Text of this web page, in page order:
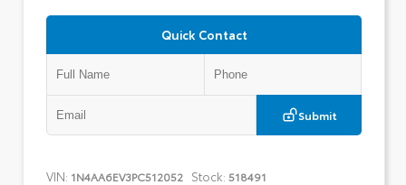
Quick Contact
Submit
VIN: 1N4AA6EV3PC512052 Stock: 518491